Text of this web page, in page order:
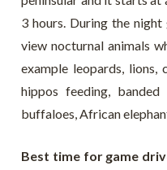
3 hours. During the
view nocturnal animals
example leopards, lions,
hippos feeding,
buffaloes, African
Best time for game